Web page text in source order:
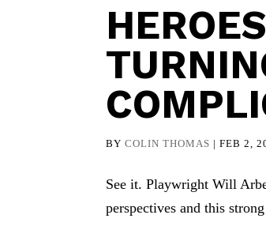
BYCOLIN THOMAS |FEB 2,
See it. Playwright Will
perspectives and this